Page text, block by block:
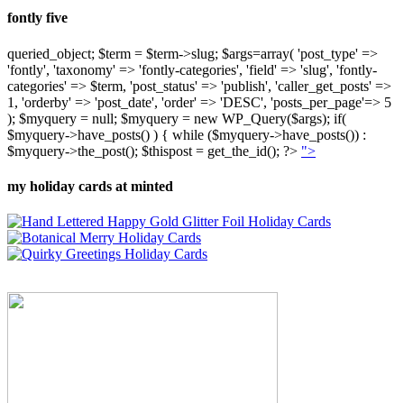
fontly five
queried_object; $term = $term->slug; $args=array( 'post_type' =>
'fontly', 'taxonomy' => 'fontly-categories', 'field' => 'slug', 'fontly-
categories' => $term, 'post_status' => 'publish', 'caller_get_posts' =>
1, 'orderby' => 'post_date', 'order' => 'DESC', 'posts_per_page'=> 5
); $myquery = null; $myquery = new WP_Query($args); if(
$myquery->have_posts() ) { while ($myquery->have_posts()) :
$myquery->the_post(); $thispost = get_the_id(); ?> ">
my holiday cards at minted